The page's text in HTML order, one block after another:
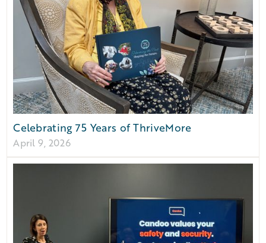
Celebrating 75 Years of ThriveMore
April 9, 2026